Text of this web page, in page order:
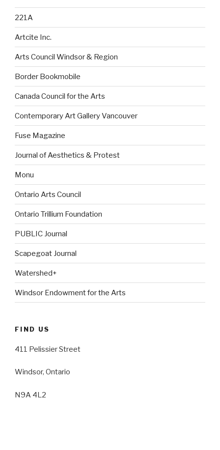
221A
Artcite Inc.
Arts Council Windsor & Region
Border Bookmobile
Canada Council for the Arts
Contemporary Art Gallery Vancouver
Fuse Magazine
Journal of Aesthetics & Protest
Monu
Ontario Arts Council
Ontario Trillium Foundation
PUBLIC Journal
Scapegoat Journal
Watershed+
Windsor Endowment for the Arts
FIND US
411 Pelissier Street
Windsor, Ontario
N9A 4L2